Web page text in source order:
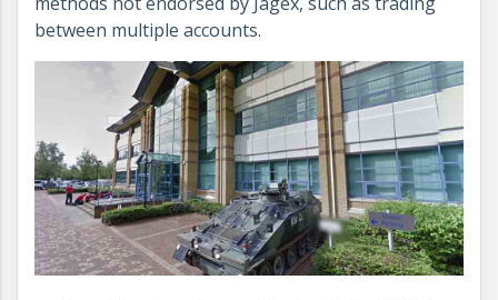
between multiple accounts.